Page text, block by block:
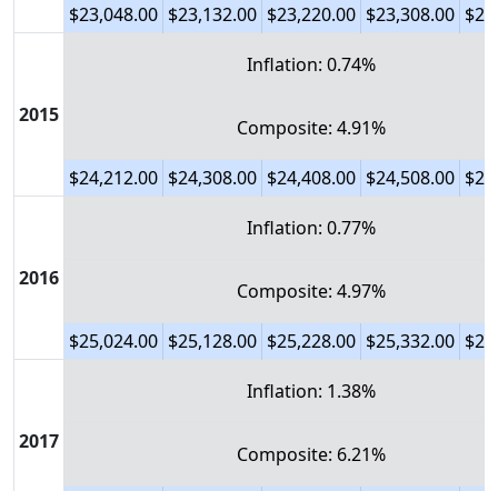
$23,048.00 $23,132.00 $23,220.00 $23,308.00
2015
Inflation: 0.74%
Composite: 4.91%
$24,212.00 $24,308.00 $24,408.00 $24,508.00
2016
Inflation: 0.77%
Composite: 4.97%
$25,024.00 $25,128.00 $25,228.00 $25,332.00
2017
Inflation: 1.38%
Composite: 6.21%